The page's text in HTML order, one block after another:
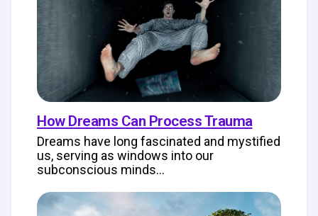
How Dreams Can Process Trauma
Dreams have long fascinated and mystified
us, serving as windows into our
subconscious minds…